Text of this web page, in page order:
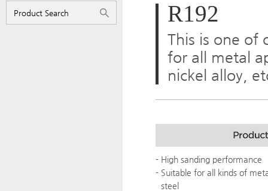
R192
This is one of
for all metal
nickel alloy,
- High sanding performance
- Suitable for all kinds of
steel